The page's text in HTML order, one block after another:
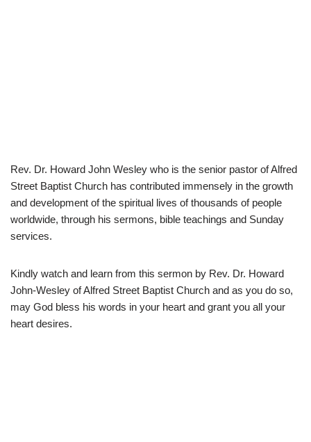
Rev. Dr. Howard John Wesley who is the senior pastor of Alfred
Street Baptist Church has contributed immensely in the growth
and development of the spiritual lives of thousands of people
worldwide, through his sermons, bible teachings and Sunday
services.
Kindly watch and learn from this sermon by Rev. Dr. Howard
John-Wesley of Alfred Street Baptist Church and as you do so,
may God bless his words in your heart and grant you all your
heart desires.